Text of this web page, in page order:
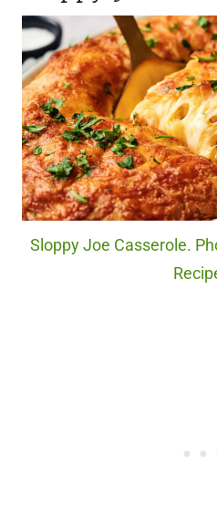
Sloppy Joe Casserole.